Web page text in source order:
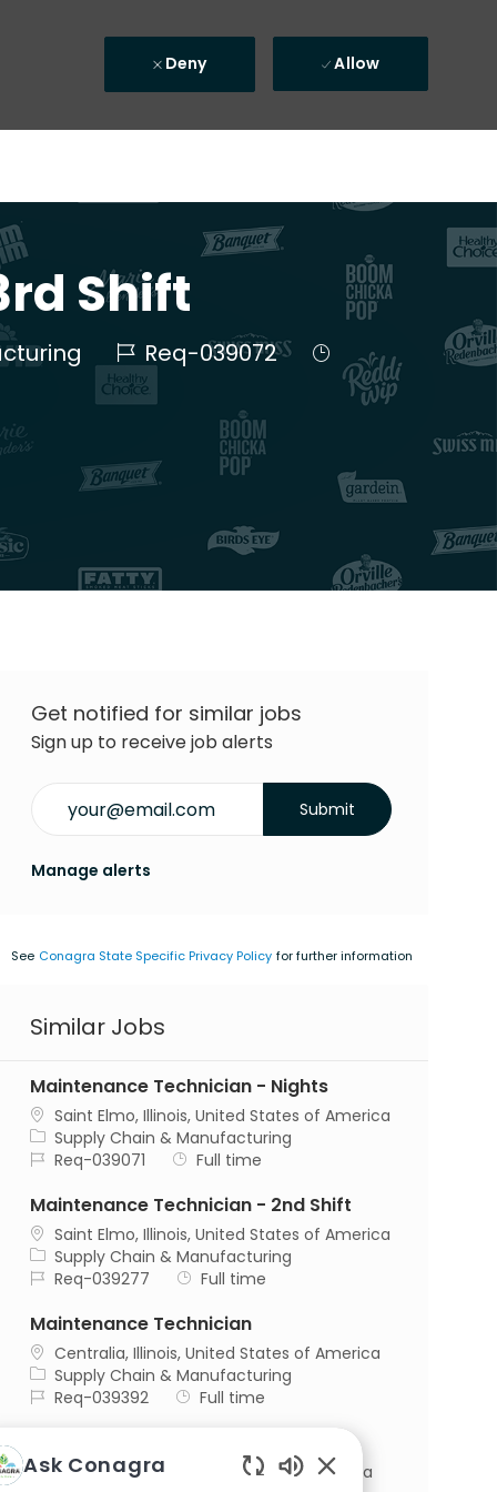
Deny Allow
Shift
Job Id
Req-039072
Job Type
Get notified for similar jobs
Sign up to receive job alerts
Submit
Manage alerts
See Conagra State Specific Privacy Policy for further information
Similar Jobs
Maintenance Technician - Nights
Location
Saint Elmo, Illinois, United States of America
Category
Supply Chain & Manufacturing
Job IdReq-039071 Job Type
Full time
Maintenance Technician - 2nd Shift
Location
Saint Elmo, Illinois, United States of America
Category
Supply Chain & Manufacturing
Job IdReq-039277 Job Type
Full time
Maintenance Technician
Location
Centralia, Illinois, United States of America
Category
Supply Chain & Manufacturing
Job IdReq-039392 Job Type
Full time
Location
Henning, Illinois, United States of America
Ask Conagra